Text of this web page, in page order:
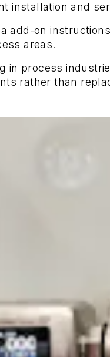
installation and
add-on
areas.
in process
rather than